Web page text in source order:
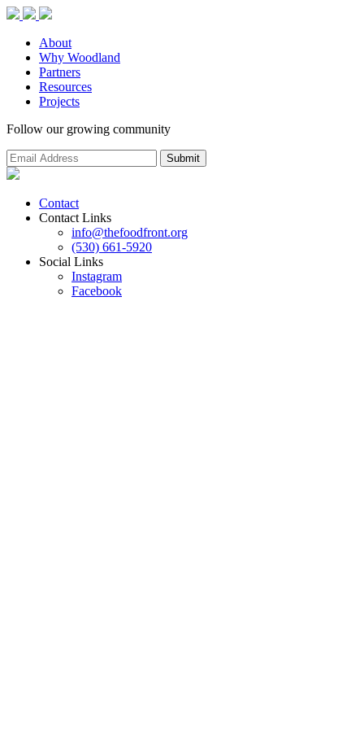
About
Why Woodland
Partners
Resources
Projects
Follow our growing community
Contact
Contact Links
info@thefoodfront.org
(530) 661-5920
Social Links
Instagram
Facebook